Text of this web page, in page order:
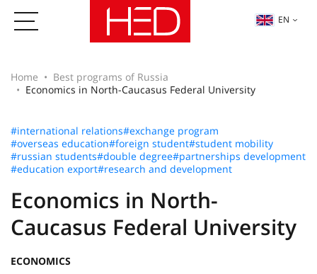
EN
Home
Best programs of Russia
Economics in North-Caucasus Federal University
#international relations#exchange program
#overseas education#foreign student#student mobility
#russian students#double degree#partnerships development
#education export#research and development
Economics in North-
Caucasus Federal University
ECONOMICS